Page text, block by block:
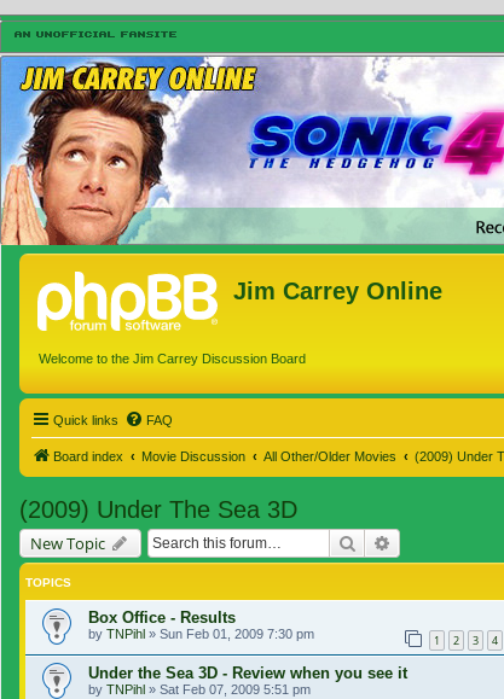
Jim Carrey Online
Welcome to the Jim Carrey Discussion Board
Quick links FAQ
Board index Movie Discussion All Other/Older Movies (2009) Under
(2009) Under The Sea 3D
New Topic Search
TOPICS
Box Office - Results
by TNPihl » Sun Feb 01, 2009 7:30 pm 1 2 3 4
Under the Sea 3D - Review when you see it
by TNPihl » Sat Feb 07, 2009 5:51 pm